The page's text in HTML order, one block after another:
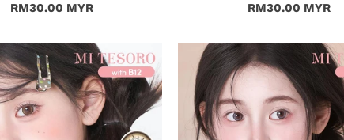
RM30.00 MYR
RM30.00 MYR